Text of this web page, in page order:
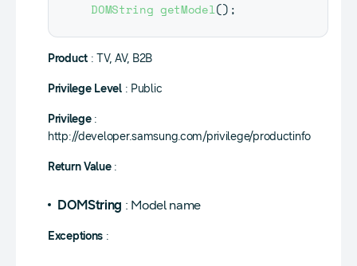
DOMString getModel() ;
Product : TV, AV, B2B
Privilege Level: Public
Privilege:
http://developer.samsung.com/privilege/productinfo
Return Value:
DOMString : Model name
Exceptions :